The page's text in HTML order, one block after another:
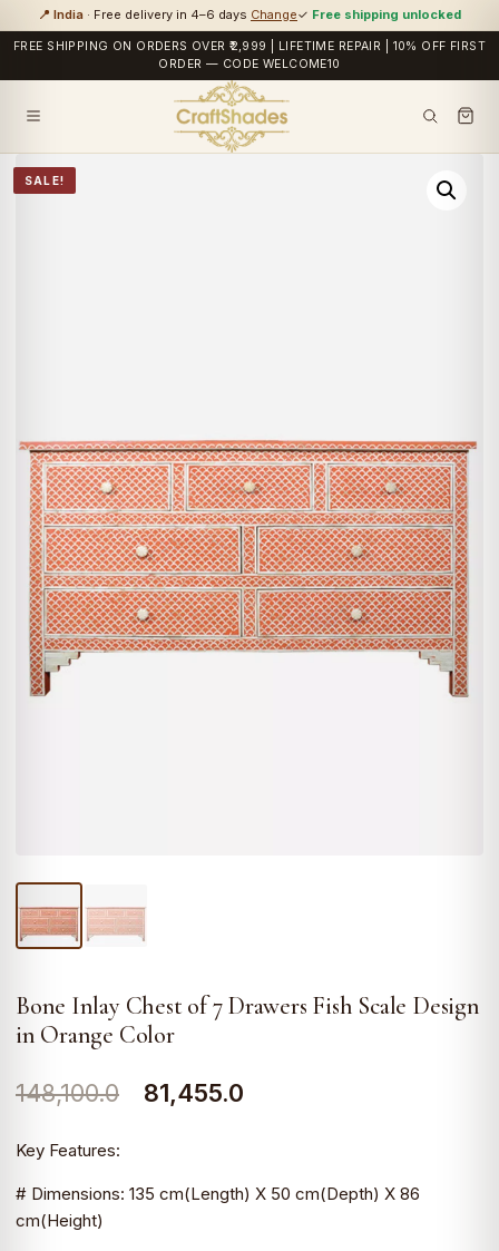
📍 India · Free delivery in 4–6 days Change✓ Free shipping unlocked
FREE SHIPPING ON ORDERS OVER ₹2,999 | LIFETIME REPAIR | 10% OFF FIRST
ORDER — CODE WELCOME10
SALE!
Bone Inlay Chest of 7 Drawers Fish Scale Design
in Orange Color
148,100.0
Original
₹148,100.0.
81,455.0
₹81,455.0.
Key Features:
# Dimensions: 135 cm(Length) X 50 cm(Depth) X 86
cm(Height)